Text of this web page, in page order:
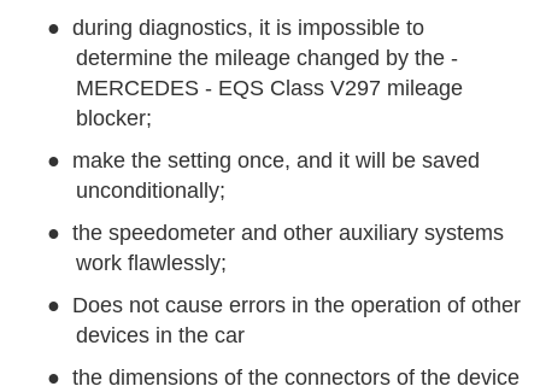
● during diagnostics, it is impossible to
determine the mileage changed by the -
MERCEDES - EQS Class V297 mileage
blocker;
● make the setting once, and it will be saved
unconditionally;
● the speedometer and other auxiliary systems
work flawlessly;
● Does not cause errors in the operation of other
devices in the car
● the dimensions of the connectors of the device